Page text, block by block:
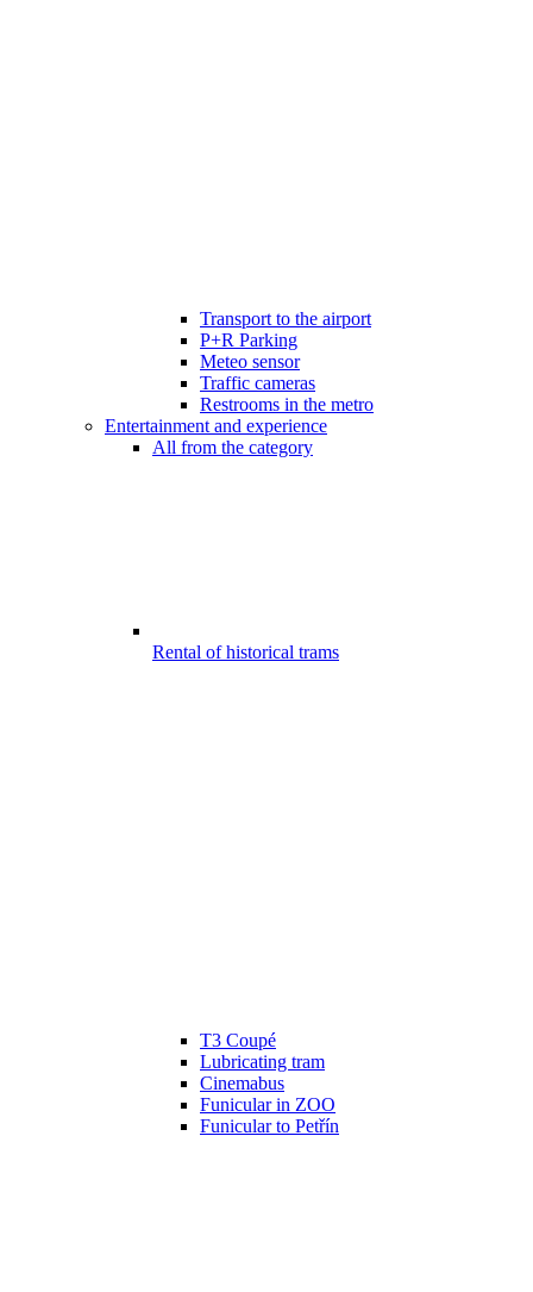
Transport to the airport
P+R Parking
Meteo sensor
Traffic cameras
Restrooms in the metro
Entertainment and experience
All from the category
Rental of historical trams
T3 Coupé
Lubricating tram
Cinemabus
Funicular in ZOO
Funicular to Petřín